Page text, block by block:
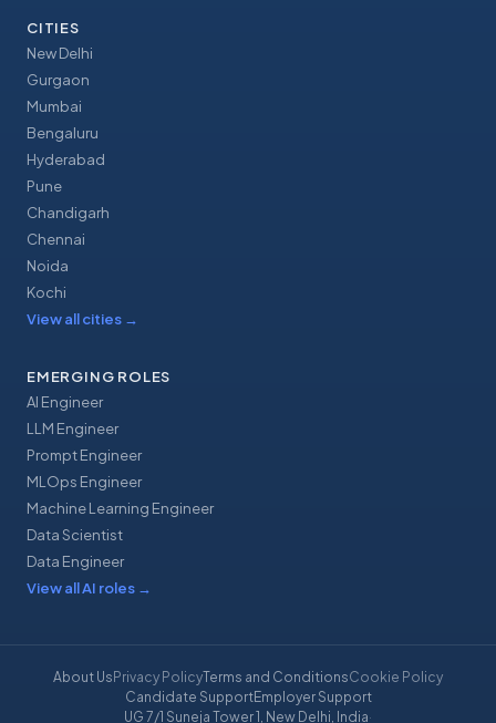
CITIES
New Delhi
Gurgaon
Mumbai
Bengaluru
Hyderabad
Pune
Chandigarh
Chennai
Noida
Kochi
View all cities →
EMERGING ROLES
AI Engineer
LLM Engineer
Prompt Engineer
MLOps Engineer
Machine Learning Engineer
Data Scientist
Data Engineer
View all AI roles →
About Us Privacy PolicyTerms and ConditionsCookie Policy
Candidate SupportEmployer Support
UG 7/1 Suneja Tower 1, New Delhi, India·